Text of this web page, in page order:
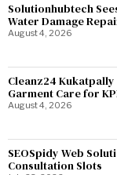
Solutionhubtech
Water Damage
August 4, 2026
Cleanz24
Garment Care for
August 4, 2026
SEOSpidy Web
Consultation Slots